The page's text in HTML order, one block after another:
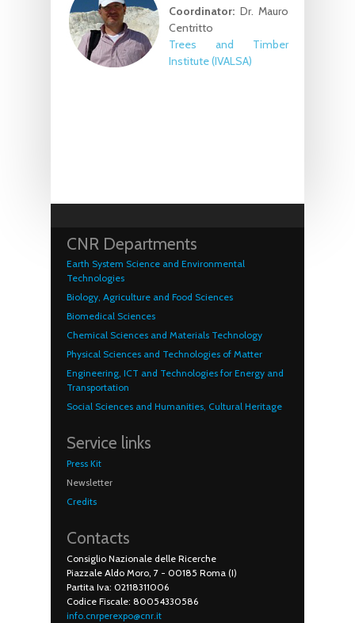
Coordinator: Dr. Mauro
Centritto
Trees and Timber
Institute (IVALSA)
CNR Departments
Earth System Science and Environmental
Technologies
Biology, Agriculture and Food Sciences
Biomedical Sciences
Chemical Sciences and Materials Technology
Physical Sciences and Technologies of Matter
Engineering, ICT and Technologies for Energy and
Transportation
Social Sciences and Humanities, Cultural Heritage
Service links
Press Kit
Newsletter
Credits
Contacts
Consiglio Nazionale delle Ricerche
Piazzale Aldo Moro, 7 - 00185 Roma (I)
Partita Iva: 02118311006
Codice Fiscale: 80054330586
info.cnrperexpo@cnr.it